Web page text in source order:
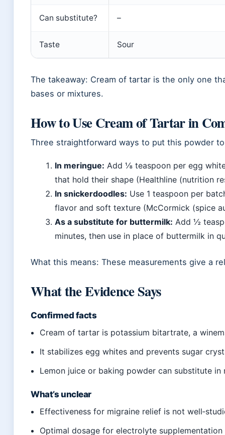
Can substitute? –
Taste Sour
The takeaway: Cream of tartar is the only one
bases or mixtures.
How to Use Cream of Tartar in
Three straightforward ways to put this powder
In meringue: Add ⅛ teaspoon per egg
that hold their shape (Healthline (nutrition
In snickerdoodles: Use 1 teaspoon per
flavor and soft texture (McCormick (spice
As a substitute for buttermilk: Add ½
minutes, then use in place of buttermilk in
What this means: These measurements give a
What the Evidence Says
Confirmed facts
Cream of tartar is potassium bitartrate, a
It stabilizes egg whites and prevents sugar
Lemon juice or baking powder can substitute
What’s unclear
Effectiveness for migraine relief is not
Optimal dosage for electrolyte